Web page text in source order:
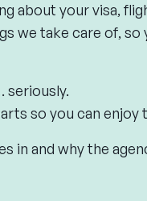
about your visa,
we take care of,
seriously.
so you can enjoy
in and why the